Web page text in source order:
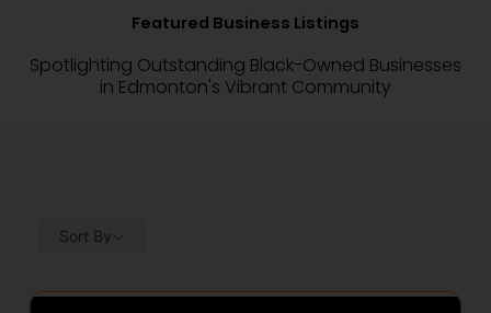
Featured Business Listings
Spotlighting Outstanding Black-Owned Businesses
in Edmonton's Vibrant Community
Sort By